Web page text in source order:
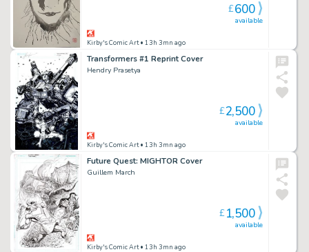
Kirby's Comic Art• 13h 3mn ago
available
£600
Transformers #1 Reprint Cover
Hendry Prasetya
Kirby's Comic Art• 13h 3mn ago
available
£2,500
Future Quest: MIGHTOR Cover
Guillem March
Kirby's Comic Art• 13h 3mn ago
available
£1,500